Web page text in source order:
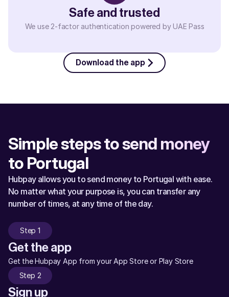
Safe and trusted
We use 2-factor authentication powered by UAE Pass
Download the app
Simple steps to send money
to Portugal
Hubpay allows you to send money to Portugal with ease.
No matter what your purpose is, you can transfer any
number of times, at any time of the day.
Step 1
Get the app
Get the Hubpay App from your App Store or Play Store
Step 2
Sign up